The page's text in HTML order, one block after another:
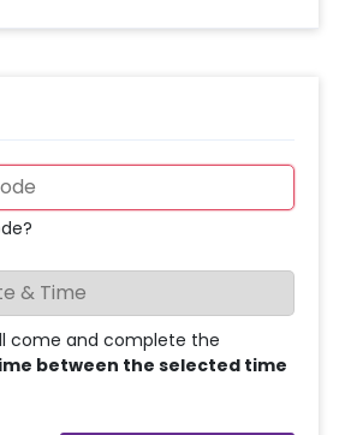
come and complete the
between the selected time